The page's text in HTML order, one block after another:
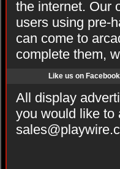
the internet. Our
users using pre-
can come to
complete them,
Like us on Facebook
All display
you would like to